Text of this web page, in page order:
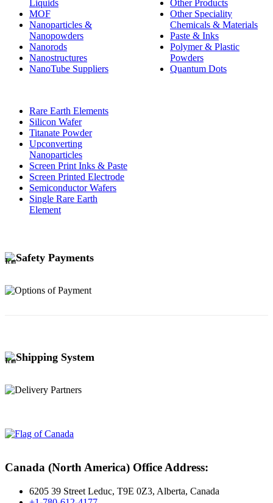
Liquids
MOF
Nanoparticles &
Nanopowders
Nanorods
Nanostructures
NanoTube Suppliers
Other Products
Other Speciality
Chemicals & Materials
Paste & Inks
Polymer & Plastic
Powders
Quantum Dots
Rare Earth Elements
Silicon Wafer
Titanate Powder
Upconverting
Nanoparticles
Screen Print Inks & Paste
Screen Printed Electrode
Semiconductor Wafers
Single Rare Earth
Element
Safety Payments
Shipping System
Canada (North America) Office Address:
6205 39 Street Leduc, T9E 0Z3, Alberta, Canada